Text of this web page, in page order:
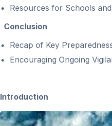
Resources for Schools
Conclusion
Recap of Key
Encouraging Ongoing
Introduction